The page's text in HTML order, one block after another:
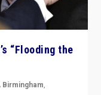
“Flooding the
Birmingham,